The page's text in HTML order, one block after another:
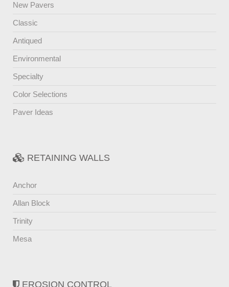
New Pavers
Classic
Antiqued
Environmental
Specialty
Color Selections
Paver Ideas
RETAINING WALLS
Anchor
Allan Block
Trinity
Mesa
EROSION CONTROL